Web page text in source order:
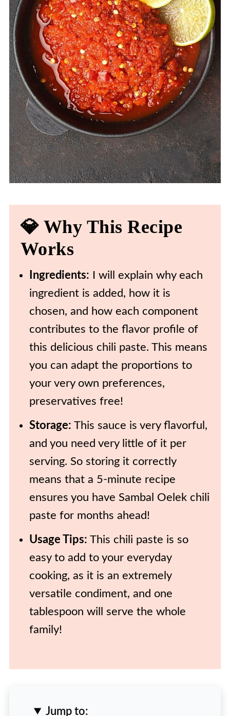
💎 Why This Recipe
Works
Ingredients: I will explain why each
ingredient is added, how it is
chosen, and how each component
contributes to the flavor profile of
this delicious chili paste. This means
you can adapt the proportions to
your very own preferences,
preservatives free!
Storage: This sauce is very flavorful,
and you need very little of it per
serving. So storing it correctly
means that a 5-minute recipe
ensures you have Sambal Oelek chili
paste for months ahead!
Usage Tips: This chili paste is so
easy to add to your everyday
cooking, as it is an extremely
versatile condiment, and one
tablespoon will serve the whole
family!
Jump to: